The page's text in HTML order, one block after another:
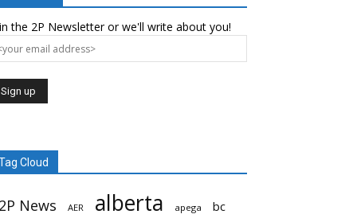
the 2P Newsletter or we'll write about you!
Cloud
News AER alberta apega
bc